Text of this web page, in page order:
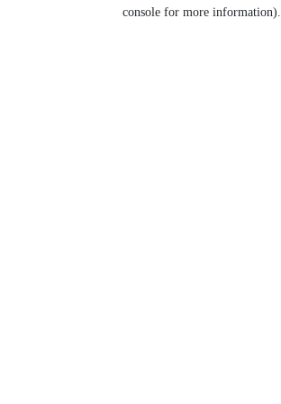
console for more information).